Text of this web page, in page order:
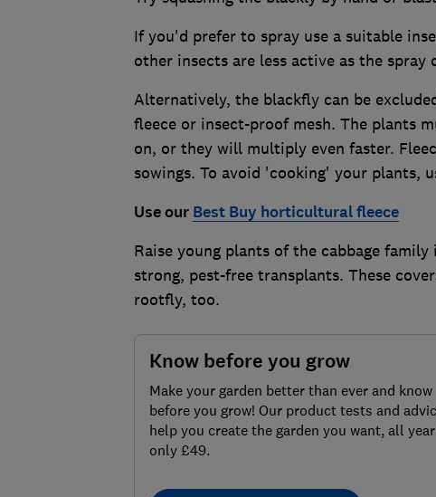
If you'd prefer to spray use a suitable
other insects are less active as the
Alternatively, the blackfly can be
fleece or insect-proof mesh. The plants
on, or they will multiply even faster.
sowings. To avoid 'cooking' your plants,
Use our Best Buy horticultural fleece
Raise young plants of the cabbage
strong, pest-free transplants. These
rootfly, too.
Know before you grow
Make your garden better than ever and know
before you grow! Our product tests and
help you create the garden you want, all
only £49.